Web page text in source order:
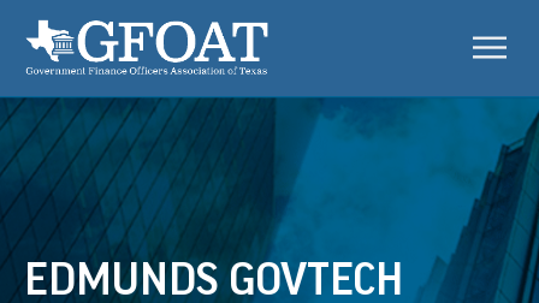
EDMUNDS GOVTECH